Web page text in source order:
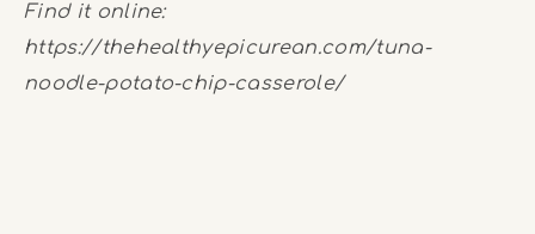
Find it online:
https://thehealthyepicurean.com/tuna-
noodle-potato-chip-casserole/